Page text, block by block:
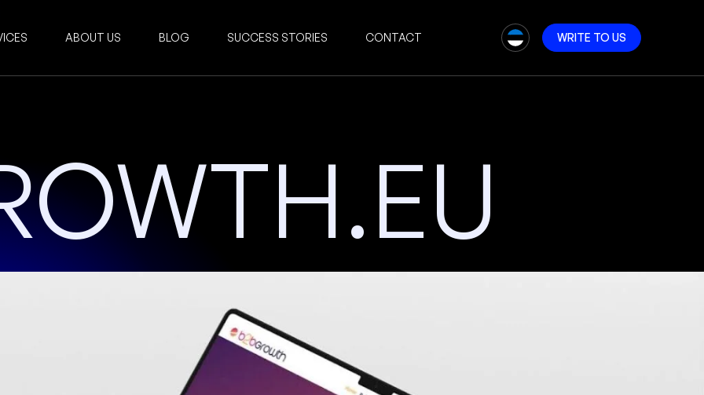
ABOUT US BLOG SUCCESS STORIES CONTACT WRITE TO US